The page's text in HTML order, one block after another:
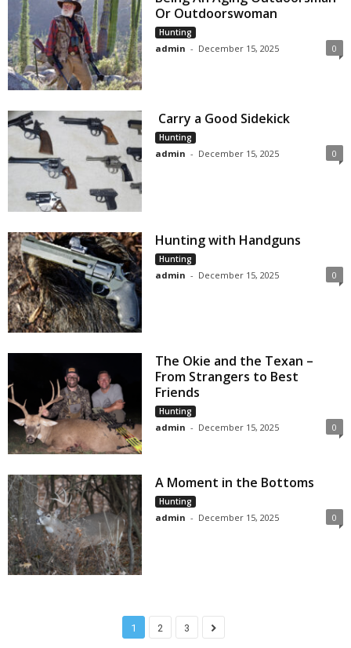
Or Outdoorswoman
Hunting
admin - December 15, 2025 0
Carry a Good Sidekick
Hunting
admin - December 15, 2025 0
Hunting with Handguns
Hunting
admin - December 15, 2025 0
The Okie and the Texan –
From Strangers to Best
Friends
Hunting
admin - December 15, 2025 0
A Moment in the Bottoms
Hunting
admin - December 15, 2025 0
1 2 3